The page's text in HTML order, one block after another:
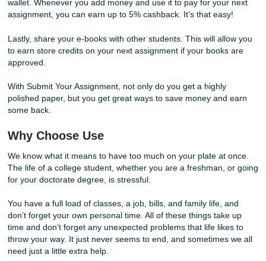
There are many ways to save money with us, and there
Earn Back Some Cash
With Submit Your Assignment, we offer three ways to
cash back. As a college student, money is a hot
Therefore, we want to help you keep as much of your
possible.
One of the ways you can earn money back is through our
system. When you refer a new customer to us, you will
unique code to send to friends and family. For every
can earn 2% back on your next order, and once a month,
Another way to earn cash back is by adding money to
wallet. Whenever you add money and use it to pay for
assignment, you can earn up to 5% cashback. It’s that